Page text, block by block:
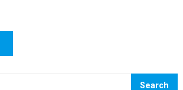
Search